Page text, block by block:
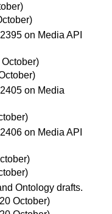
on Media API
on Media
on Media API
Ontology drafts.
October)